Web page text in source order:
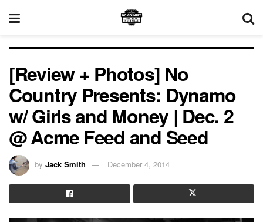
[Review + Photos] No
Country Presents: Dynamo
w/ Girls and Money | Dec. 2
@ Acme Feed and Seed
by Jack Smith December 4, 2014